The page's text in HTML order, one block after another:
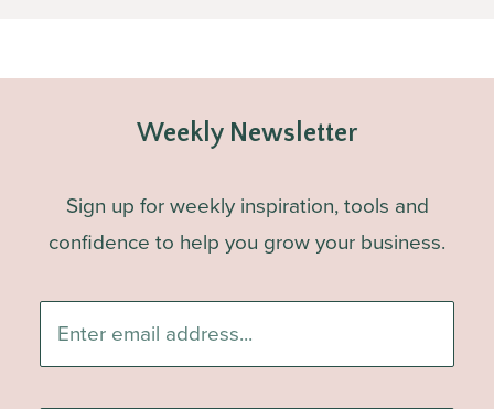
Weekly Newsletter
Sign up for weekly inspiration, tools and
confidence to help you grow your business.
email
address...